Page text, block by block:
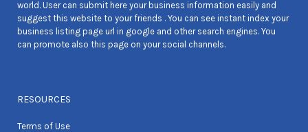
world. User can submit here your business information easily and
suggest this website to your friends . You can see instant index your
business listing page url in google and other search engines. You
can promote also this page on your social channels.
RESOURCES
Terms of Use